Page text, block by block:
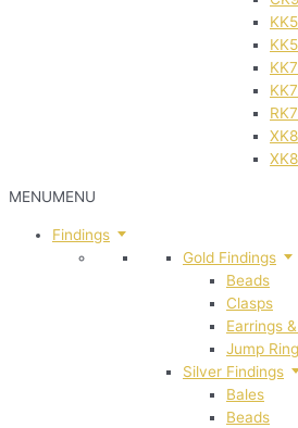
MENUMENU
Findings
Gold Findings
Beads
Clasps
Earrings
Jump
Silver Findings
Bales
Beads